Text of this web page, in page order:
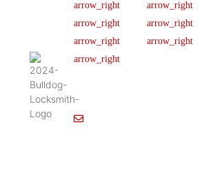
445 N
Briery
Irving,
TX
States
Our Team
Careers
News & Article
Legal Notice
FAQ
Ticket Support
Contact Us